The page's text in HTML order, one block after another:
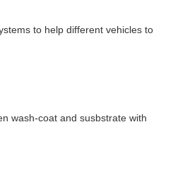
to help different vehicles to
wash-coat and susbstrate with